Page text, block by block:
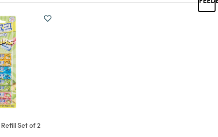
Set of 2